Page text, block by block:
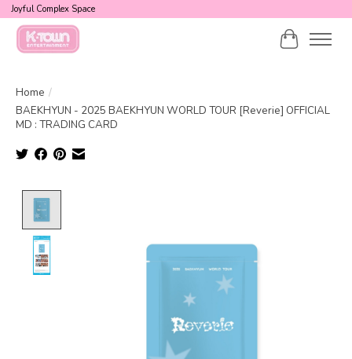
Joyful Complex Space
Cart
Home /
BAEKHYUN - 2025 BAEKHYUN WORLD TOUR [Reverie] OFFICIAL
MD : TRADING CARD